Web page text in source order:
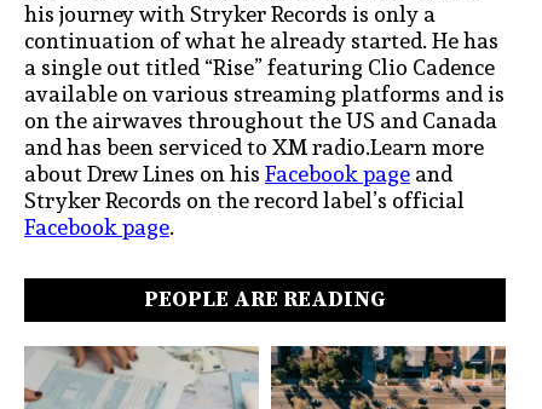
his journey with Stryker Records is only a
continuation of what he already started. He has
a single out titled “Rise” featuring Clio Cadence
available on various streaming platforms and is
on the airwaves throughout the US and Canada
and has been serviced to XM radio.Learn more
about Drew Lines on hisFacebook pageand
Stryker Records on the record label’s official
Facebook page.
PEOPLE ARE READING